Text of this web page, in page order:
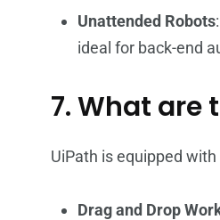
Unattended Robots
ideal for back-end
7. What are
UiPath is equipped
Drag and Drop